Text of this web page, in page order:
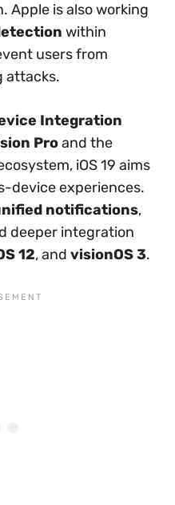
Apple is also working
within
users from
attacks.
Integration
Proand the
iOS 19 aims
device experiences.
notifications,
deeper integration
12, and visionOS 3.